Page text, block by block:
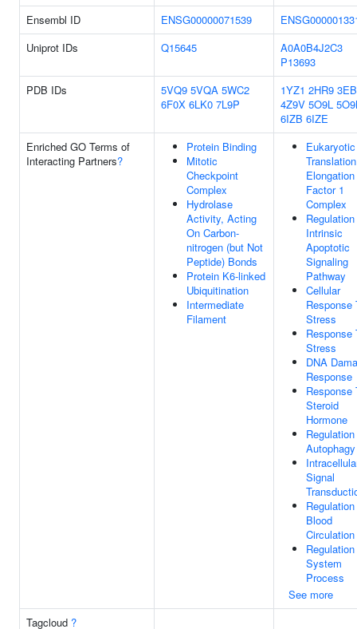
Ensembl ID
ENSG00000071539
Uniprot IDs
Q15645
A0A0B4J2C3
P13693
PDB IDs
5VQ9 5VQA 5WC2
6F0X 6LK0 7L9P
1YZ1 2HR9
4Z9V 5O9L
6IZB 6IZE
Enriched GO Terms of
Interacting Partners?
Protein Binding
Mitotic
Checkpoint
Complex
Hydrolase
Activity, Acting
On Carbon-
nitrogen (but Not
Peptide) Bonds
Protein K6-linked
Ubiquitination
Intermediate
Filament
Eukaryotic
Translation
Elongation
Factor 1
Complex
Intrinsic
Apoptotic
Signaling
Pathway
Cellular
Response
Stress
Response
Stress
DNA
Response
Response
Steroid
Hormone
Autophagy
Signal
Blood
Circulation
System
Process
See more
Tagcloud ?